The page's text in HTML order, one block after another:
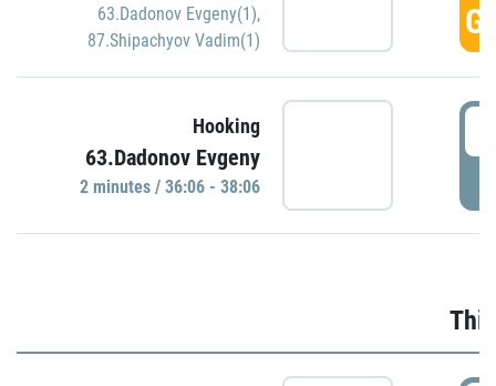
63.Dadonov Evgeny(1),
87.Shipachyov Vadim(1)
Hooking
63.Dadonov Evgeny
2 minutes / 36:06 - 38:06